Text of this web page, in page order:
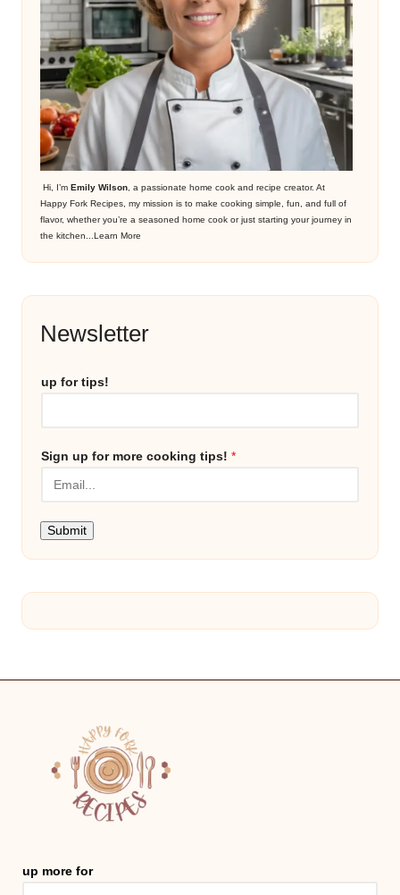
Hi, I’m Emily Wilson , a passionate home cook and recipe creator. At
Happy Fork Recipes, my mission is to make cooking simple, fun, and full of
flavor, whether you’re a seasoned home cook or just starting your journey in
the kitchen... Learn More
Newsletter
up for tips!
Sign up for more cooking tips! *
Submit
up more for